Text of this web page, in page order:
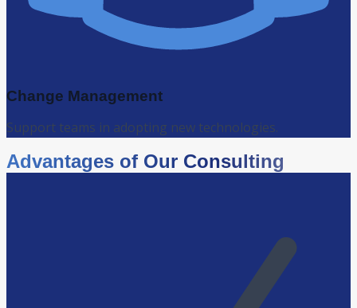
Change Management
Support teams in adopting new technologies.
Advantages of Our Consulting